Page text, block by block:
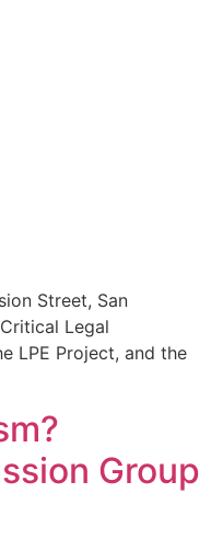
Street, San
Legal
LPE Project, and the
Group